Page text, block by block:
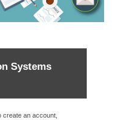
Systems
create an account,